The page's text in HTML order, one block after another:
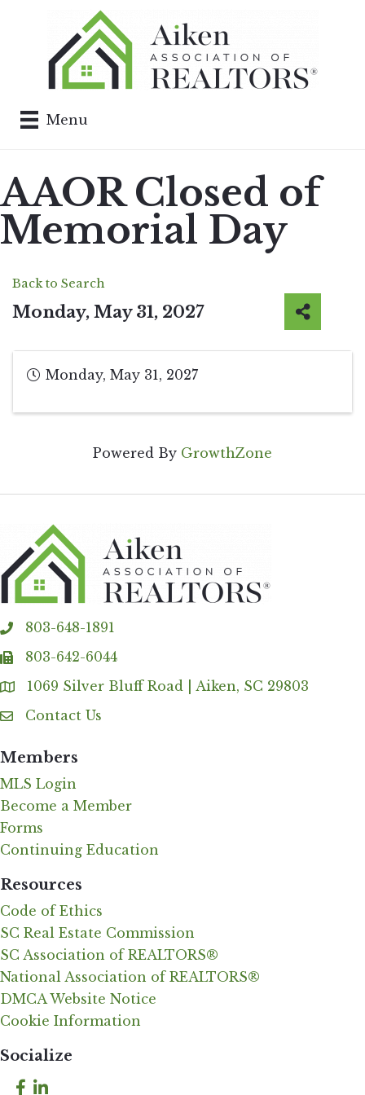
Menu
AAOR Closed of
Memorial Day
Back to Search
Monday, May 31, 2027
Monday, May 31, 2027
Powered By GrowthZone
phone803-648-1891
fax 803-642-6044
Address & Map
1069 Silver Bluff Road | Aiken, SC 29803
Contact Us
Contact Us
Members
MLS Login
Become a Member
Forms
Continuing Education
Resources
Code of Ethics
SC Real Estate Commission
SC Association of REALTORS®
National Association of REALTORS®
DMCA Website Notice
Cookie Information
Socialize
Facebook
LinkedIn